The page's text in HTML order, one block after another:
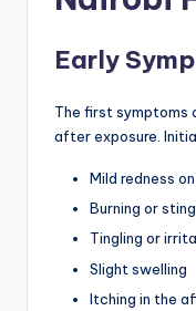
Early
The first symptoms
after exposure.
Mild redness
Burning or
Tingling or
Slight swelling
Itching in the